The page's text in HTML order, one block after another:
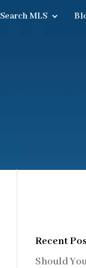
Search MLS
Recent
Should